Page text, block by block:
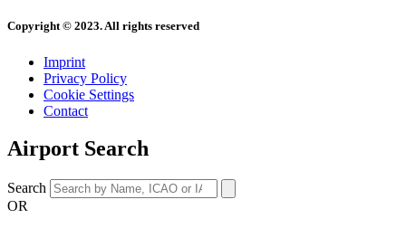
Copyright © 2023. All rights reserved
Imprint
Privacy Policy
Cookie Settings
Contact
Airport Search
Search
OR